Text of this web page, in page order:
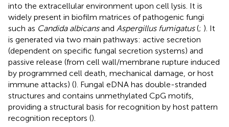
into the extracellular environment upon cell lysis. It is
widely present in biofilm matrices of pathogenic fungi
such as Candida albicansand Aspergillus fumigatus(; ). It
is generated via two main pathways: active secretion
(dependent on specific fungal secretion systems) and
passive release (from cell wall/membrane rupture induced
by programmed cell death, mechanical damage, or host
immune attacks) (). Fungal eDNA has double-stranded
structures and contains unmethylated CpG motifs,
providing a structural basis for recognition by host pattern
recognition receptors ().